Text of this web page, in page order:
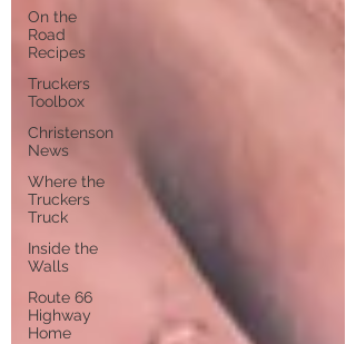
On the
Road
Recipes
Truckers
Toolbox
Christenson
News
Where the
Truckers
Truck
Inside the
Walls
Route 66
Highway
Home